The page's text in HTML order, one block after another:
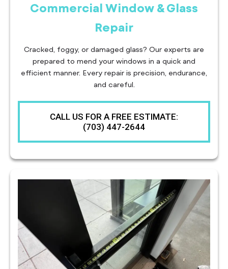
Commercial Window & Glass
Repair
Cracked, foggy, or damaged glass? Our experts are
prepared to mend your windows in a quick and
efficient manner. Every repair is precision, endurance,
and careful.
CALL US FOR A FREE ESTIMATE:
(703) 447-2644